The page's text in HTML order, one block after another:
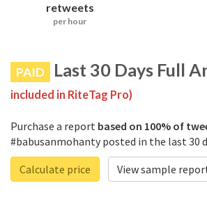
retweets
per hour
PAID Last 30 Days Full
included in RiteTag Pro)
Purchase a report based on 100% of
#babusanmohanty posted in the last 30
Calculate price
View sample